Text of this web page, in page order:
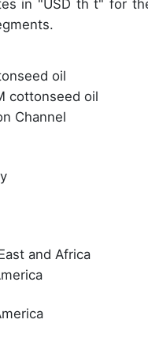
in "USD th t" for
oil
cottonseed oil
Channel
and Africa